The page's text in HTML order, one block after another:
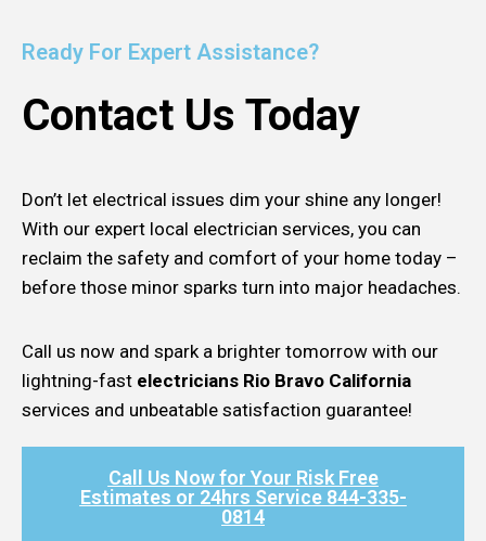
Ready For Expert Assistance?
Contact Us Today
Don’t let electrical issues dim your shine any longer!
With our expert local electrician services, you can
reclaim the safety and comfort of your home today –
before those minor sparks turn into major headaches.
Call us now and spark a brighter tomorrow with our
lightning-fast electricians Rio Bravo California
services and unbeatable satisfaction guarantee!
Call Us Now for Your Risk Free
Estimates or 24hrs Service 844-335-
0814​